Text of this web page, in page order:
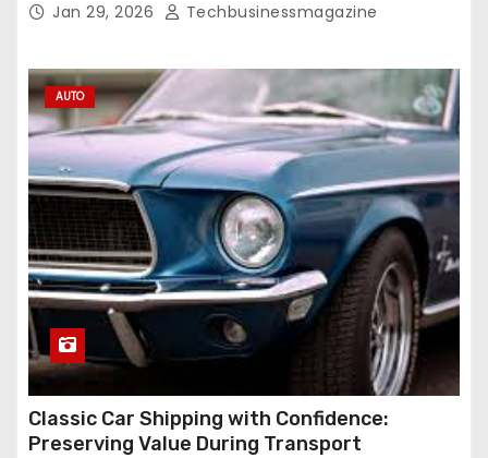
Jan 29, 2026 Techbusinessmagazine
AUTO
Classic Car Shipping with Confidence:
Preserving Value During Transport